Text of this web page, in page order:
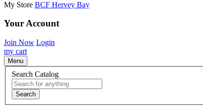
My Store BCF Hervey Bay
Your Account
Join Now Login
my cart
Menu
Search Catalog
Search